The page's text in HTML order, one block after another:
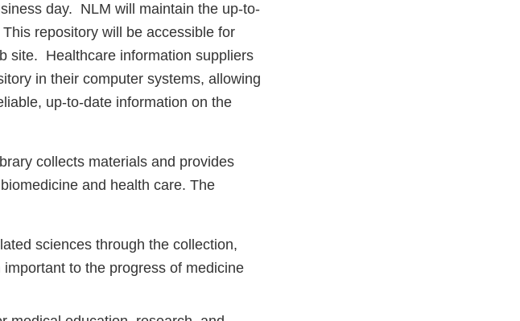
day. NLM will maintain the up-to-
repository will be accessible for
site. Healthcare information suppliers
in their computer systems, allowing
up-to-date information on the
collects materials and provides
and health care. The
sciences through the collection,
to the progress of medicine